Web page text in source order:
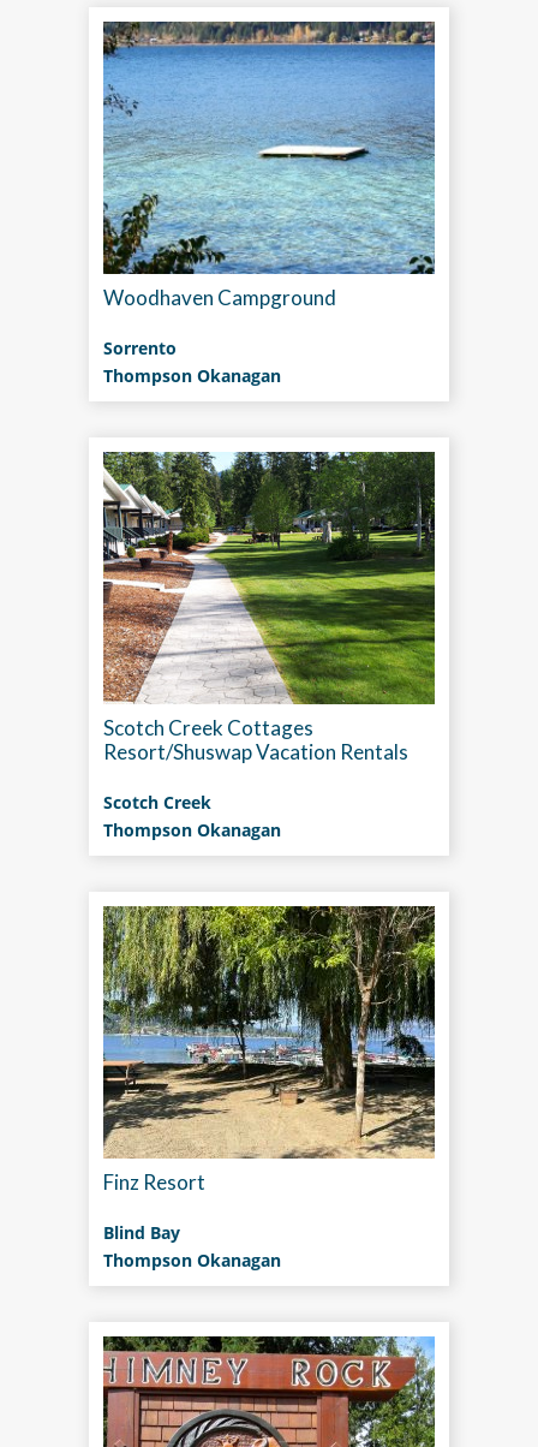
Woodhaven Campground
Sorrento
Thompson Okanagan
Scotch Creek Cottages
Resort/Shuswap Vacation Rentals
Scotch Creek
Thompson Okanagan
Finz Resort
Blind Bay
Thompson Okanagan